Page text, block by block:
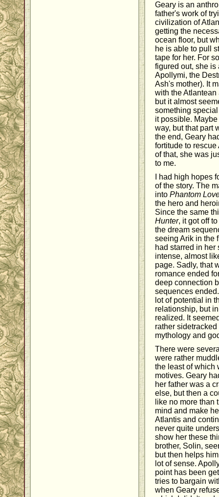
Geary is an
father's work of
civilization of
getting the
ocean floor, but
he is able to pull
tape for her. For
figured out, she is
Apollymi, the
Ash's mother). It
with the Atlantean
but it almost
something
it possible.
way, but that part
the end, Geary
fortitude to
of that, she was
to me.
I had high hopes
of the story. The
into Phantom
the hero and
Since the same
Hunter, it got off
the dream
seeing Arik in the
had starred in her
intense, almost
page. Sadly, that
romance ended
deep connection
sequences
lot of potential in
relationship, but
realized. It
rather
mythology and
There were
were rather
the least of which
motives. Geary
her father was a
else, but then a
like no more than
mind and make
Atlantis and
never quite
show her these
brother, Solin,
but then helps
lot of sense.
point has been
tries to bargain
when Geary